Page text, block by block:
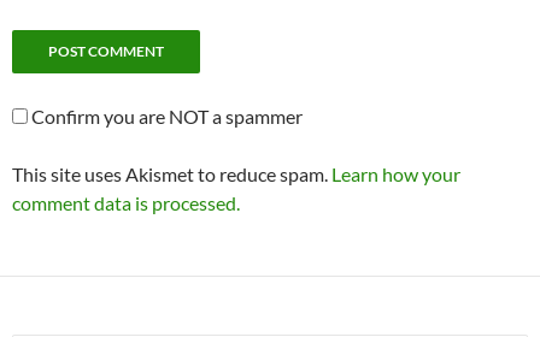
Confirm you are NOT a spammer
This site uses Akismet to reduce spam. Learn how your
comment data is processed.